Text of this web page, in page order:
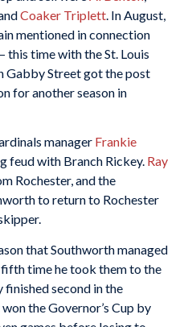
Coaker Triplett. In August,
mentioned in connection
time with the St. Louis
Gabby Street got the post
for another season in
manager Frankie
feud with Branch Rickey. Ray
Rochester, and the
to return to Rochester
that Southworth managed
fifth time he took them to the
finished second in the
the Governor’s Cup by